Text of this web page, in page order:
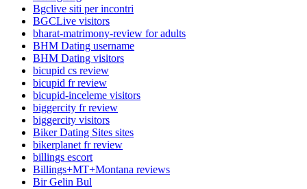
Bgclive siti per incontri
BGCLive visitors
bharat-matrimony-review for adults
BHM Dating username
BHM Dating visitors
bicupid cs review
bicupid fr review
bicupid-inceleme visitors
biggercity fr review
biggercity visitors
Biker Dating Sites sites
bikerplanet fr review
billings escort
Billings+MT+Montana reviews
Bir Gelin Bul